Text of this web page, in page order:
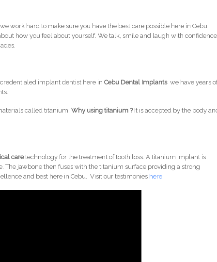
work hard to make sure you have the best care possible here in Cebu
how you feel about yourself. We talk, smile and laugh with confidence
implant dentist here inCebu Dental Implants we have years
called titanium.Why using titanium ? It is accepted by the body
caretechnology for the treatment of tooth loss. A titanium implant is
The jawbone then fuses with the titanium surface providing a strong
and best here in Cebu. Visit our testimonies here